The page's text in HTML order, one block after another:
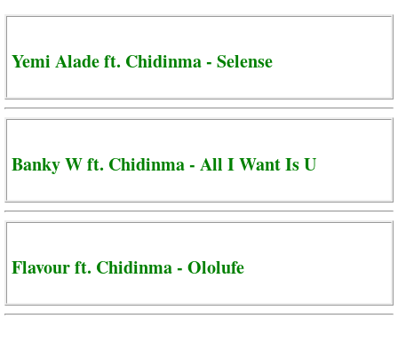
Yemi Alade ft. Chidinma - Selense
Banky W ft. Chidinma - All I Want Is U
Flavour ft. Chidinma - Ololufe